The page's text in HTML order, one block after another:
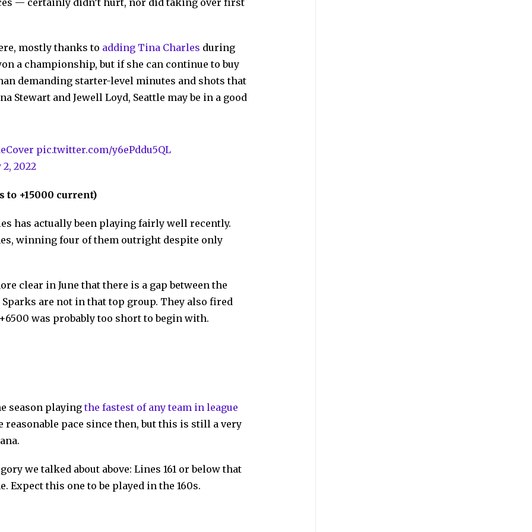
— certainly didn’t hurt, nor did taking over first
mostly thanks to adding Tina Charles during
a championship, but if she can continue to buy
demanding starter-level minutes and shots that
Stewart and Jewell Loyd, Seattle may be in a good
pic.twitter.com/y6ePddu5QL
2, 2022
to +15000 current)
has actually been playing fairly well recently.
winning four of them outright despite only
clear in June that there is a gap between the
Sparks are not in that top group. They also fired
was probably too short to begin with.
season playingthe fastest of any team in league
reasonable pace since then, but this is still a very
we talked about above: Lines 161 or below that
Expect this one to be played in the 160s.